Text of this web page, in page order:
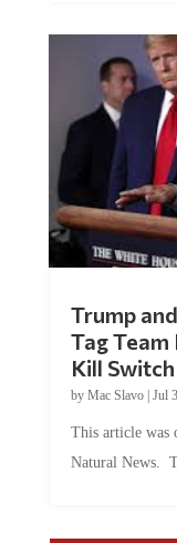
Trump
Tag
Kill
by Mac Slavo| Jul
This article was
Natural News.